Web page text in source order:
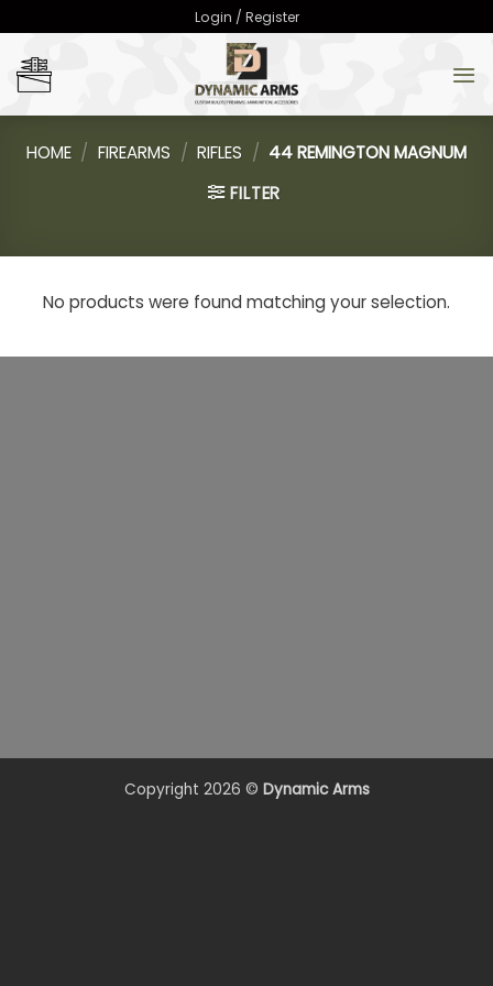
to
content
Login / Register
HOME / FIREARMS / RIFLES / 44 REMINGTON MAGNUM
FILTER
No products were found matching your selection.
Copyright 2026 © Dynamic Arms